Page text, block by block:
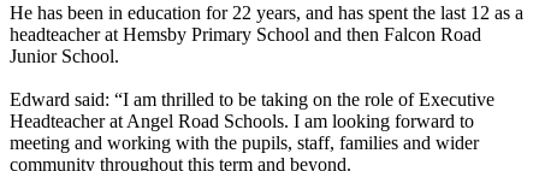
He has been in education for 22 years, and has spent the last 12 as a
headteacher at Hemsby Primary School and then Falcon Road
Junior School.
Edward said: “I am thrilled to be taking on the role of Executive
Headteacher at Angel Road Schools. I am looking forward to
meeting and working with the pupils, staff, families and wider
community throughout this term and beyond.